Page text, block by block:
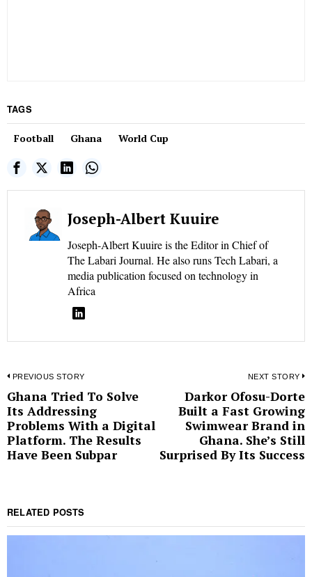
TAGS
Football Ghana World Cup
Joseph-Albert Kuuire
Joseph-Albert Kuuire is the Editor in Chief of
The Labari Journal. He also runs Tech Labari, a
media publication focused on technology in
Africa
Post
navigation
PREVIOUS STORY
Previous
post:
Ghana Tried To Solve
Its Addressing
Problems With a Digital
Platform. The Results
Have Been Subpar
NEXT STORY
Darkor Ofosu-Dorte
Built a Fast Growing
Swimwear Brand in
Ghana. She’s Still
Surprised By Its Success
RELATED POSTS